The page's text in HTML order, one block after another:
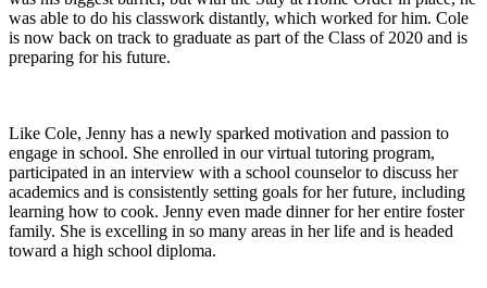
was able to do his classwork distantly, which worked for him. Cole
is now back on track to graduate as part of the Class of 2020 and is
preparing for his future.
Like Cole, Jenny has a newly sparked motivation and passion to
engage in school. She enrolled in our virtual tutoring program,
participated in an interview with a school counselor to discuss her
academics and is consistently setting goals for her future, including
learning how to cook. Jenny even made dinner for her entire foster
family. She is excelling in so many areas in her life and is headed
toward a high school diploma.